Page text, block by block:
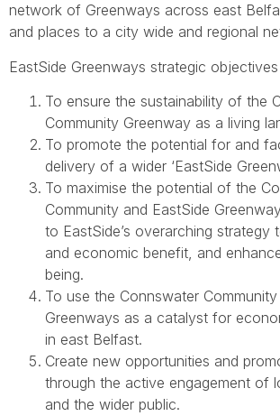
network of Greenways across east
and places to a city wide and regional
EastSide Greenways strategic
To ensure the sustainability of the
Community Greenway as a living
To promote the potential for and
delivery of a wider ‘EastSide
To maximise the potential of the
Community and EastSide
to EastSide’s overarching strategy
and economic benefit, and
being.
To use the Connswater
Greenways as a catalyst for
in east Belfast.
Create new opportunities and
through the active engagement of
and the wider public.